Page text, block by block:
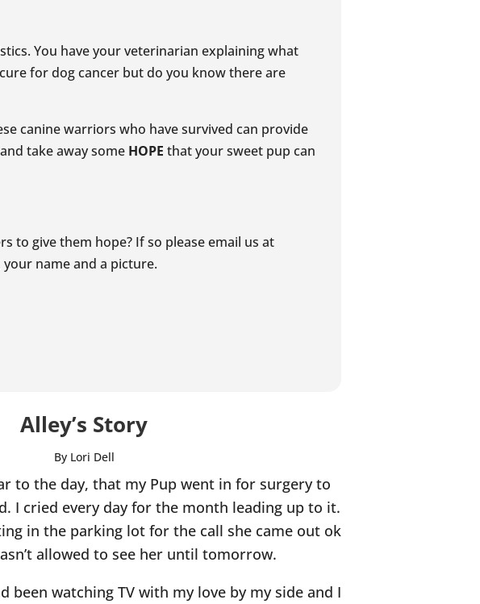
You have your veterinarian explaining what
for dog cancer but do you know there are
canine warriors who have survived can provide
take away some HOPE that your sweet pup can
to give them hope? If so please email us at
name and a picture.
Alley’s Story
By Lori Dell
to the day, that my Pup went in for surgery to
I cried every day for the month leading up to it.
in the parking lot for the call she came out ok
allowed to see her until tomorrow.
been watching TV with my love by my side and I